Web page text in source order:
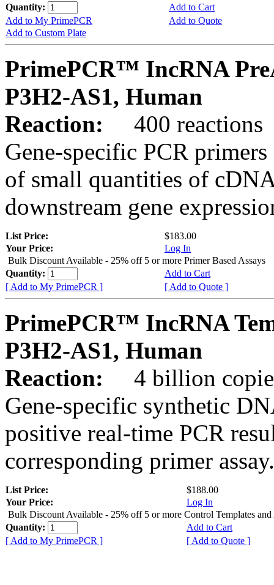
Quantity:
Add to Cart
Add to My PrimePCR
Add to Quote
Add to Custom Plate
PrimePCR™ IncRNA
P3H2-AS1, Human
Reaction:
400 reactions
Gene-specific PCR
of small quantities of
downstream gene
List Price:
$183.00
Your Price:
Log In
Bulk Discount Available - 25% off 5 or more Primer Based Assays
Quantity:
Add to Cart
[ Add to My PrimePCR ]
[ Add to Quote ]
PrimePCR™ IncRNA
P3H2-AS1, Human
Reaction:
4 billion
Gene-specific synthetic
positive real-time PCR
corresponding primer assay.
List Price:
$188.00
Your Price:
Log In
Bulk Discount Available - 25% off 5 or more Control Templates and
Quantity:
Add to Cart
[ Add to My PrimePCR ]
[ Add to Quote ]